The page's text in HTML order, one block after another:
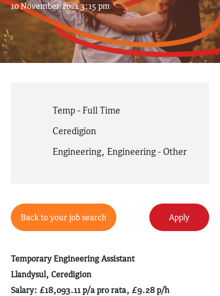
10 November 2021 3:15 pm
Temp - Full Time
Ceredigion
Engineering, Engineering - Other
Back to your job search Apply
Temporary Engineering Assistant
Llandysul, Ceredigion
Salary: £18,093.11 p/a pro rata, £9.28 p/h